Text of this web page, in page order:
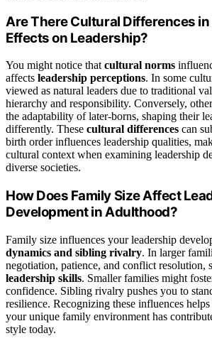
Are There Cultural Differences
Effects on Leadership?
You might notice that cultural norms
affects leadership perceptions. In some
viewed as natural leaders due to traditional
hierarchy and responsibility. Conversely,
the adaptability of later-borns, shaping their
differently. These cultural differences can
birth order influences leadership qualities,
cultural context when examining leadership
diverse societies.
How Does Family Size Affect
Development in Adulthood?
Family size influences your leadership
dynamics and sibling rivalry. In larger
negotiation, patience, and conflict resolution,
leadership skills. Smaller families might
confidence. Sibling rivalry pushes you to
resilience. Recognizing these influences
your unique family environment has
style today.